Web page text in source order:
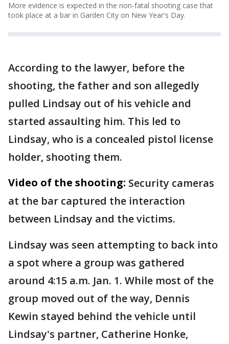
More evidence is expected in the non-fatal shooting case that
took place at a bar in Garden City on New Year's Day.
According to the lawyer, before the
shooting, the father and son allegedly
pulled Lindsay out of his vehicle and
started assaulting him. This led to
Lindsay, who is a concealed pistol license
holder, shooting them.
Video of the shooting: Security cameras
at the bar captured the interaction
between Lindsay and the victims.
Lindsay was seen attempting to back into
a spot where a group was gathered
around 4:15 a.m. Jan. 1. While most of the
group moved out of the way, Dennis
Kewin stayed behind the vehicle until
Lindsay's partner, Catherine Honke,